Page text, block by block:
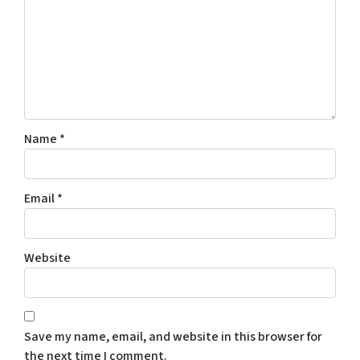
Name *
Email*
Website
Save my name, email, and website in this browser for
the next time I comment.